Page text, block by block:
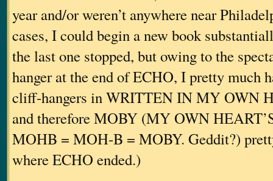
year and/or weren’t anywhere near
cases, I could begin a new book
the last one stopped, but owing to the
hanger at the end of ECHO, I pretty much
cliff-hangers in WRITTEN IN MY OWN
and therefore MOBY (MY OWN
MOHB = MOH-B = MOBY. Geddit?)
where ECHO ended.)